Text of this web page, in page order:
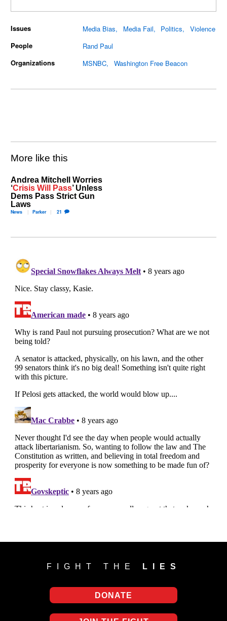
Issues Media Bias Media Fail Politics
Violence
People
Rand Paul
Organizations
MSNBC Washington Free Beacon
More like this
Andrea Mitchell Worries
‘Crisis Will Pass’ Unless
Dems Pass Strict Gun
Laws
News Parker 21
FIGHT THE LIES
DONATE